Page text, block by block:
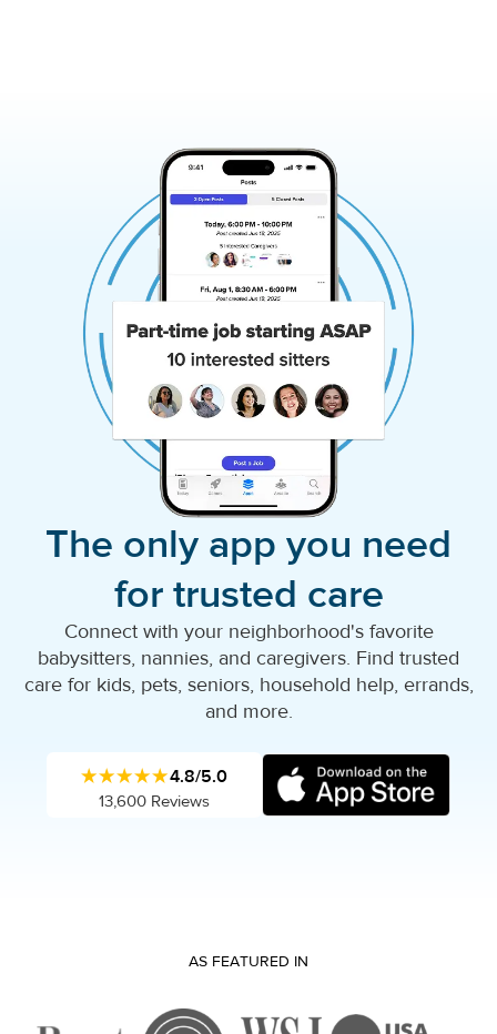
The only app you need
for trusted care
Connect with your neighborhood's favorite
babysitters, nannies, and caregivers. Find trusted
care for kids, pets, seniors, household help, errands,
and more.
★★★★★4.8/5.0
13,600 Reviews
AS FEATURED IN